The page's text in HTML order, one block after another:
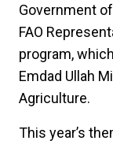
Government
FAO
program,
Emdad Ullah
Agriculture.
This year’s